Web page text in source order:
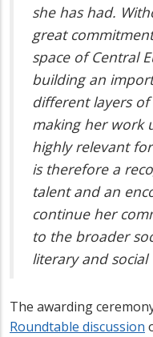
she has had.
great
space of Central
building an
different layers
making her work
highly relevant
is therefore a
talent and an
continue her
to the broader
literary and social
The awarding
Roundtable discussion